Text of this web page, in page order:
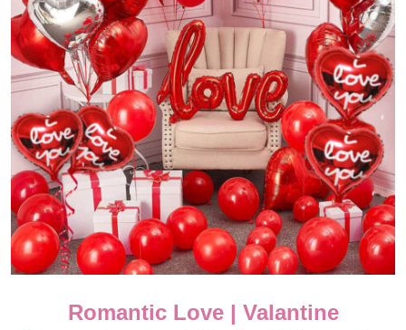
Romantic Love | Valantine